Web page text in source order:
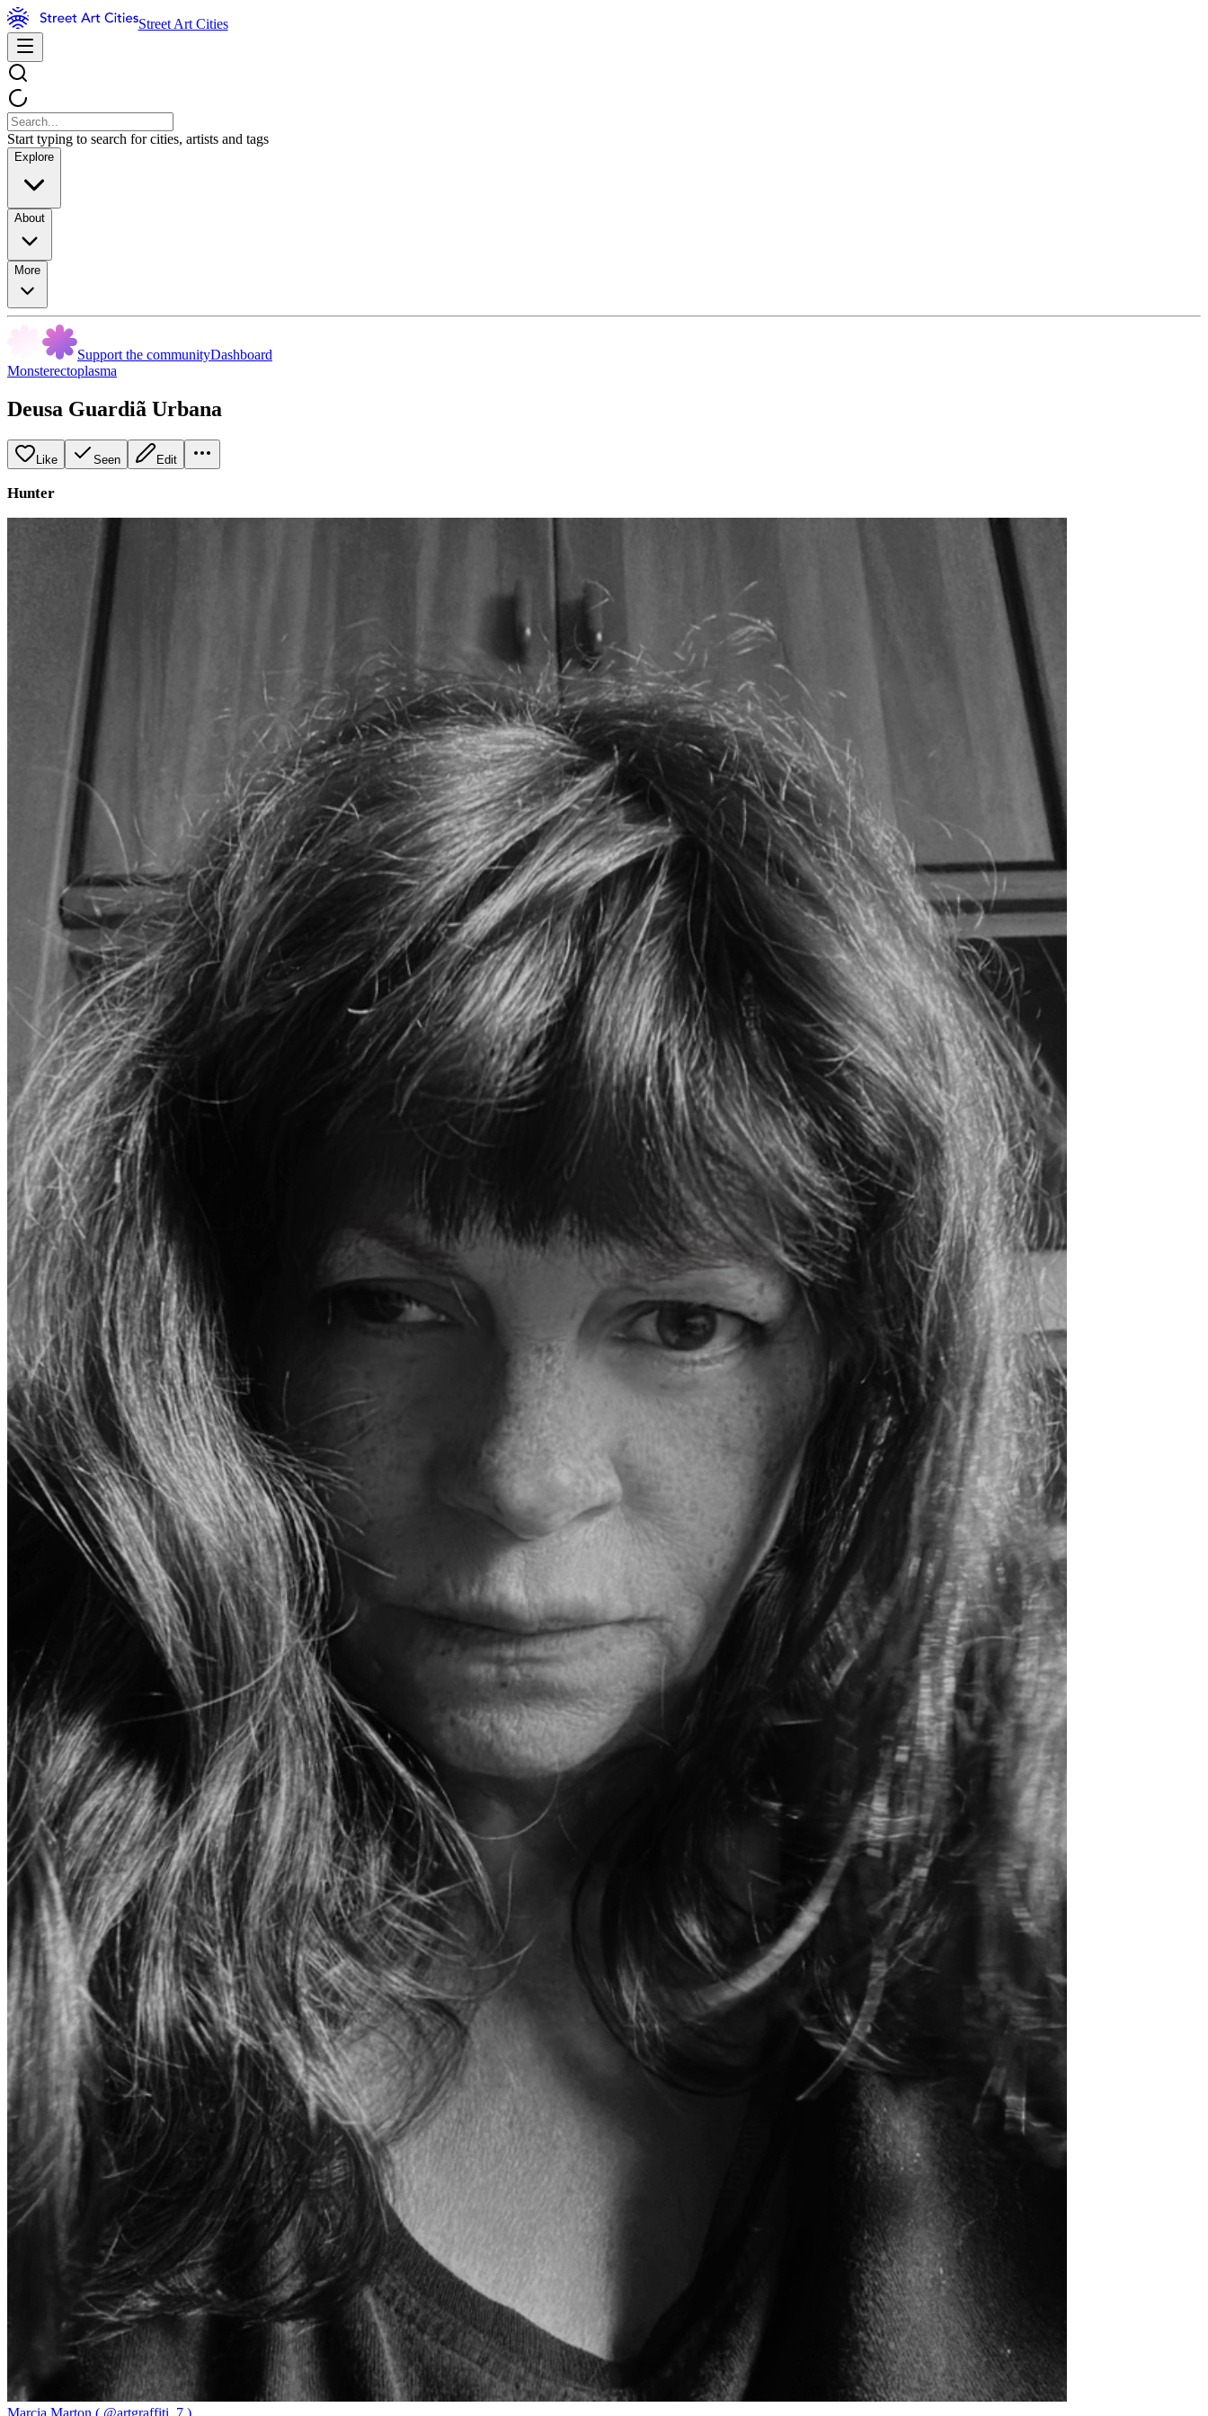
Street Art Cities
Start typing to search for cities, artists and tags
Explore
About
More
Support the communityDashboard
Monsterectoplasma
Deusa Guardiã Urbana
Like Seen Edit
Hunter
Marcia Marton ( @artgraffiti_7 )